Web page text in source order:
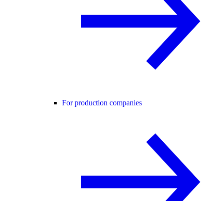
For production companies